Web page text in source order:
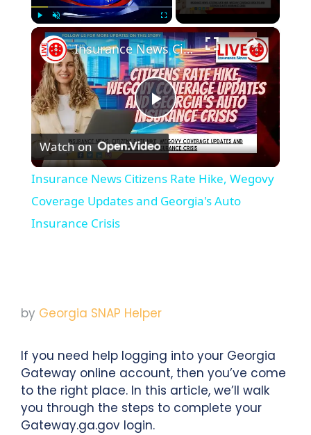
Play Unmute Fullscreen ×
Play
Video
Insurance News Citizens Rate Hike, Wegovy Coverage Updates and Georgia's Auto Insurance Crisis
Watch on
Insurance News Citizens Rate Hike, Wegovy
Coverage Updates and Georgia's Auto
Insurance Crisis
by Georgia SNAP Helper
If you need help logging into your Georgia
Gateway online account, then you’ve come
to the right place. In this article, we’ll walk
you through the steps to complete your
Gateway.ga.gov login.